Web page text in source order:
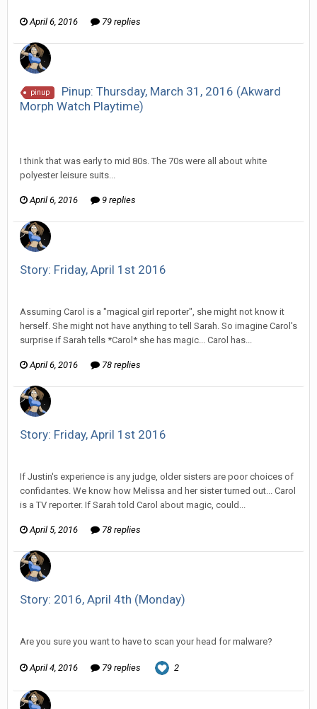
April 6, 2016 79 replies
pinup
Pinup: Thursday, March 31, 2016 (Akward
Morph Watch Playtime)
I think that was early to mid 80s. The 70s were all about white
polyester leisure suits...
April 6, 2016 9 replies
Story: Friday, April 1st 2016
Assuming Carol is a "magical girl reporter", she might not know it
herself. She might not have anything to tell Sarah. So imagine Carol's
surprise if Sarah tells *Carol* she has magic... Carol has...
April 6, 2016 78 replies
Story: Friday, April 1st 2016
If Justin's experience is any judge, older sisters are poor choices of
confidantes. We know how Melissa and her sister turned out... Carol
is a TV reporter. If Sarah told Carol about magic, could...
April 5, 2016 78 replies
Story: 2016, April 4th (Monday)
Are you sure you want to have to scan your head for malware?
April 4, 2016 79 replies 2